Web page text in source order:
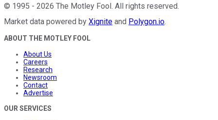
© 1995 - 2026 The Motley Fool . All rights reserved.
Market data powered by Xignite and Polygon.io.
ABOUT THE MOTLEY FOOL
About Us
Careers
Research
Newsroom
Contact
Advertise
OUR SERVICES